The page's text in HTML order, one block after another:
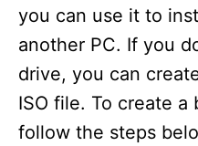
you can use it to
another PC. If you
drive, you can
ISO file. To create a
follow the steps